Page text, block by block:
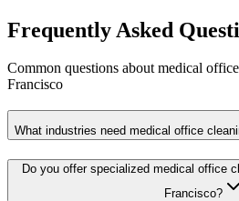
Frequently Asked
Common questions aboutmedical
Francisco
What industries need medical office
Do you offer specialized medical office
Francisco?